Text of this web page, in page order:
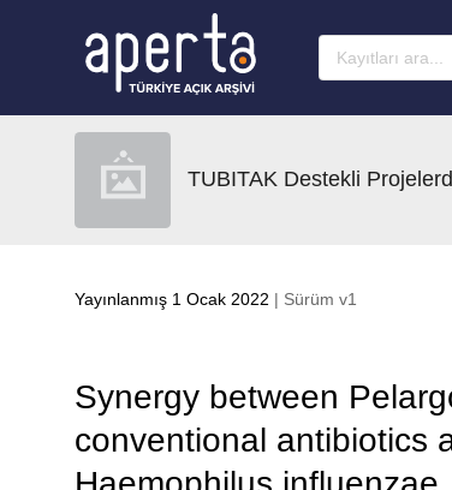
TUBITAK Destekli
Yayınlanmış 1 Ocak 2022 | Sürüm v1
Synergy between
conventional antibiotics